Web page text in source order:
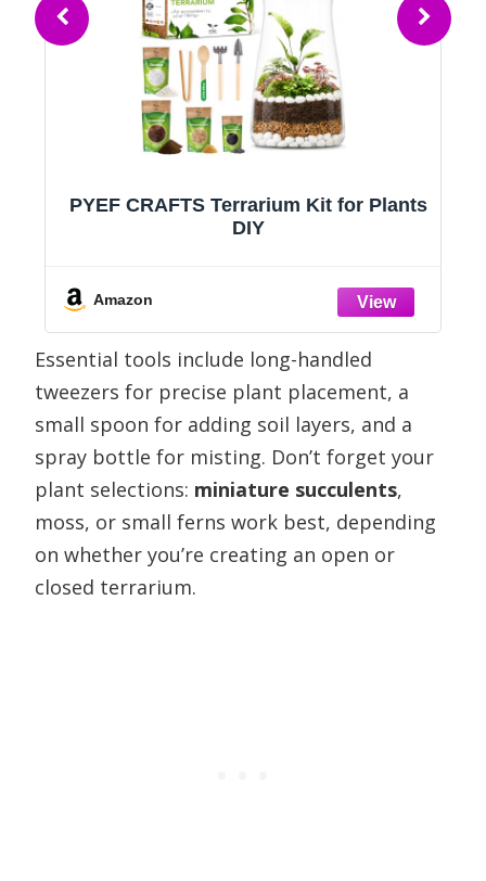
PYEF CRAFTS Terrarium Kit for Plants
DIY
Amazon
Essential tools include long-handled
tweezers for precise plant placement, a
small spoon for adding soil layers, and a
spray bottle for misting. Don’t forget your
plant selections: miniature succulents,
moss, or small ferns work best, depending
on whether you’re creating an open or
closed terrarium.